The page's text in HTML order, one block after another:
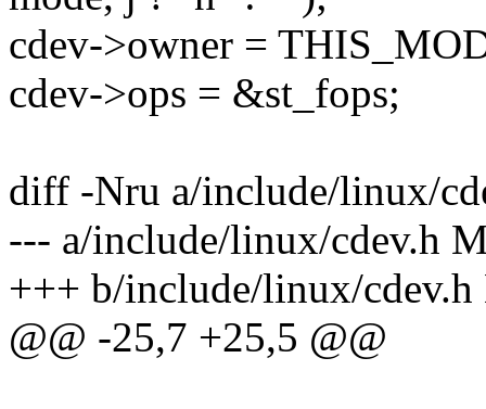
cdev->owner =
cdev->ops = &st_fops;
diff -Nru a/include/linux/
--- a/include/linux/cdev.h
+++ b/include/linux/
@@ -25,7 +25,5 @@